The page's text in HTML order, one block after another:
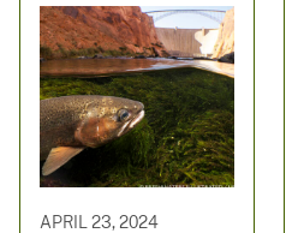
APRIL 23, 2024